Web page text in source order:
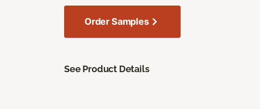
Order Samples
See Product Details